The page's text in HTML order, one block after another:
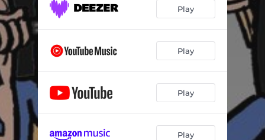
Play
Play
Play
Play